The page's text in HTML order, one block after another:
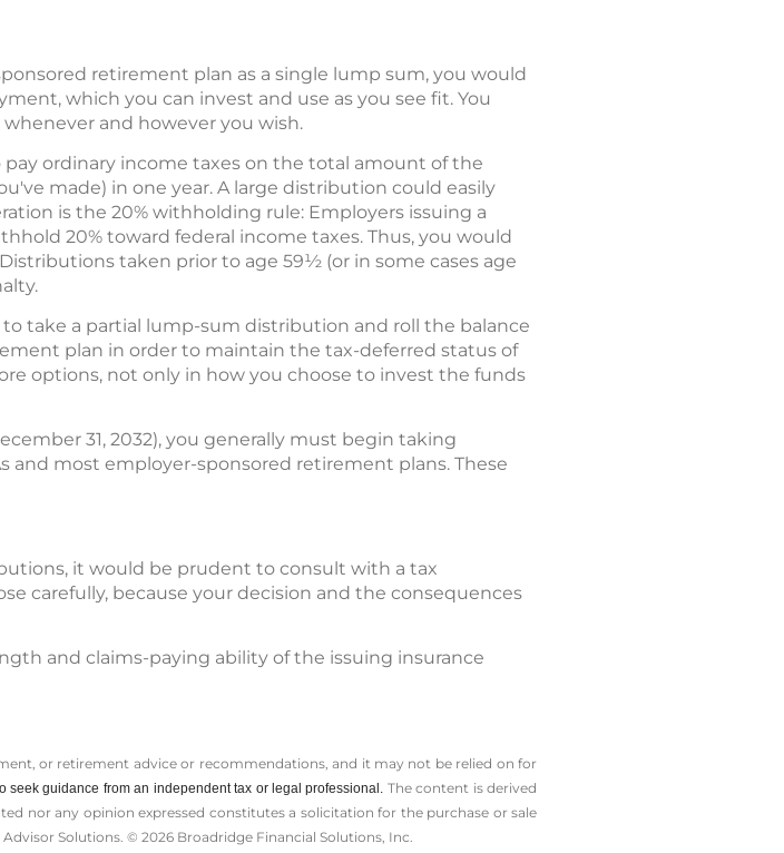
retirement plan as a single lump sum, you would
which you can invest and use as you see fit. You
and however you wish.
pay ordinary income taxes on the total amount of the
made) in one year. A large distribution could easily
is the 20% withholding rule: Employers issuing a
20% toward federal income taxes. Thus, you would
taken prior to age 59½ (or in some cases age
take a partial lump-sum distribution and roll the balance
plan in order to maintain the tax-deferred status of
options, not only in how you choose to invest the funds
31, 2032), you generally must begin taking
most employer-sponsored retirement plans. These
it would be prudent to consult with a tax
carefully, because your decision and the consequences
and claims-paying ability of the issuing insurance
or retirement advice or recommendations, and it may not be relied on for
seek guidance from an independent tax or legal professional. The content is derived
nor any opinion expressed constitutes a solicitation for the ­purchase or sale
Solutions. © 2026 Broadridge Financial Solutions, Inc.